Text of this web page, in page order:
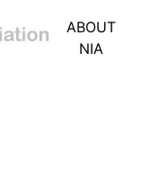
ABOUT
NIA